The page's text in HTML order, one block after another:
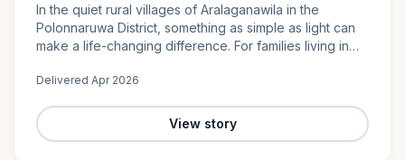
In the quiet rural villages of Aralaganawila in the
Polonnaruwa District, something as simple as light can
make a life-changing difference. For families living in
long…
Delivered Apr 2026
View story